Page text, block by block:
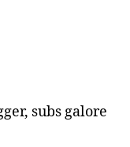
subs galore